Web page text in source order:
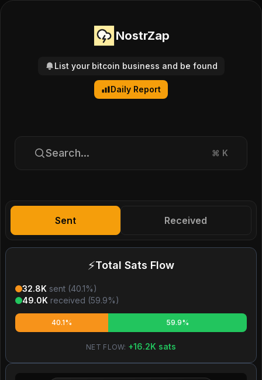
NostrZap
List your bitcoin business and be found
Daily Report
Search... ⌘ K
Sent Received
⚡Total Sats Flow
32.8K sent (40.1%)
49.0K received (59.9%)
40.1% 59.9%
NET FLOW: +16.2K sats